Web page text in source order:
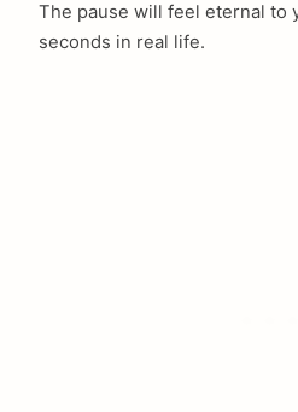
The pause will feel eternal to
seconds in real life.